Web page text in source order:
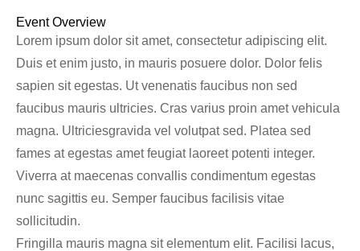
Event Overview
Lorem ipsum dolor sit amet, consectetur adipiscing elit.
Duis et enim justo, in mauris posuere dolor. Dolor felis
sapien sit egestas. Ut venenatis faucibus non sed
faucibus mauris ultricies. Cras varius proin amet vehicula
magna. Ultriciesgravida vel volutpat sed. Platea sed
fames at egestas amet feugiat laoreet potenti integer.
Viverra at maecenas convallis condimentum egestas
nunc sagittis eu. Semper faucibus facilisis vitae
sollicitudin.
Fringilla mauris magna sit elementum elit. Facilisi lacus,